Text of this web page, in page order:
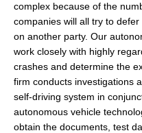
complex because of the
companies will all try to
on another party. Our
work closely with highly
crashes and determine the
firm conducts investigations
self-driving system in
autonomous vehicle
obtain the documents, test